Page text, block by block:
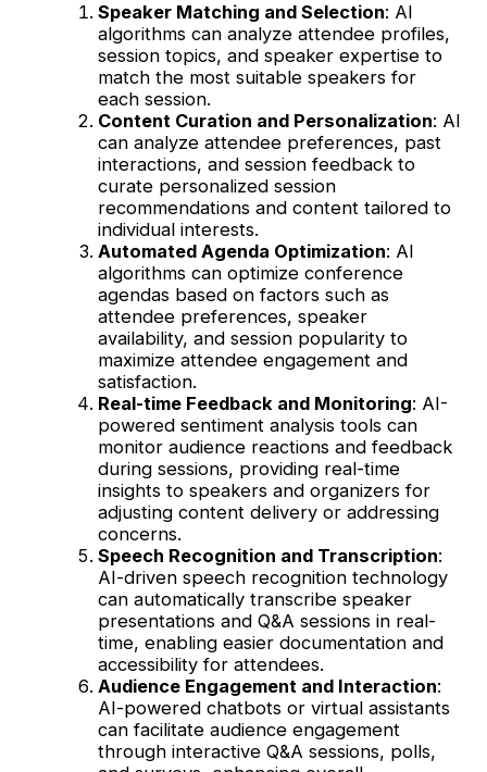
Speaker Matching and Selection: AI
algorithms can analyze attendee profiles,
session topics, and speaker expertise to
match the most suitable speakers for
each session.
Content Curation and Personalization: AI
can analyze attendee preferences, past
interactions, and session feedback to
curate personalized session
recommendations and content tailored to
individual interests.
Automated Agenda Optimization: AI
algorithms can optimize conference
agendas based on factors such as
attendee preferences, speaker
availability, and session popularity to
maximize attendee engagement and
satisfaction.
Real-time Feedback and Monitoring: AI-
powered sentiment analysis tools can
monitor audience reactions and feedback
during sessions, providing real-time
insights to speakers and organizers for
adjusting content delivery or addressing
concerns.
Speech Recognition and Transcription:
AI-driven speech recognition technology
can automatically transcribe speaker
presentations and Q&A sessions in real-
time, enabling easier documentation and
accessibility for attendees.
Audience Engagement and Interaction:
AI-powered chatbots or virtual assistants
can facilitate audience engagement
through interactive Q&A sessions, polls,